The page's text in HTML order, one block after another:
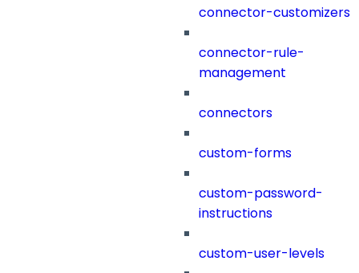
connector-customizers
connector-rule-
management
connectors
custom-forms
custom-password-
instructions
custom-user-levels